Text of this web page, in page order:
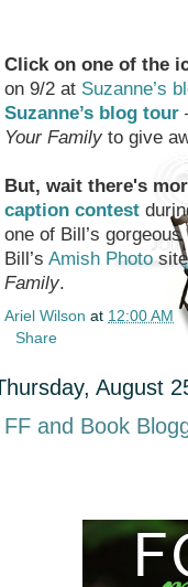
Click on one of the
on 9/2 at Suzanne’s
Suzanne’s blog tour
Your Family to give
But, wait there's
caption contest
one of Bill’s
Bill’s Amish Photosite
Family.
Ariel Wilson at 12:00 AM
Share
August
FF and Book